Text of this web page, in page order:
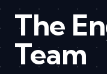
The
Team